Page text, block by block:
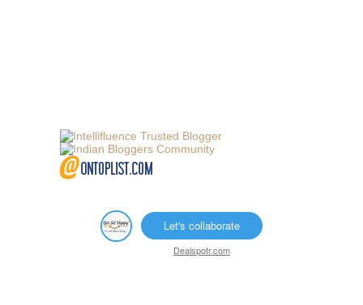
Let's collaborate
Dealspotr.com